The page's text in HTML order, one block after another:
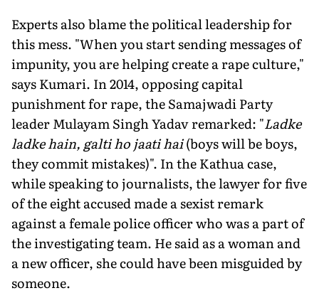
Experts also blame the political leadership for
this mess. "When you start sending messages of
impunity, you are helping create a rape culture,"
says Kumari. In 2014, opposing capital
punishment for rape, the Samajwadi Party
leader Mulayam Singh Yadav remarked: "Ladke
ladke hain, galti ho jaati hai(boys will be boys,
they commit mistakes)". In the Kathua case,
while speaking to journalists, the lawyer for five
of the eight accused made a sexist remark
against a female police officer who was a part of
the investigating team. He said as a woman and
a new officer, she could have been misguided by
someone.